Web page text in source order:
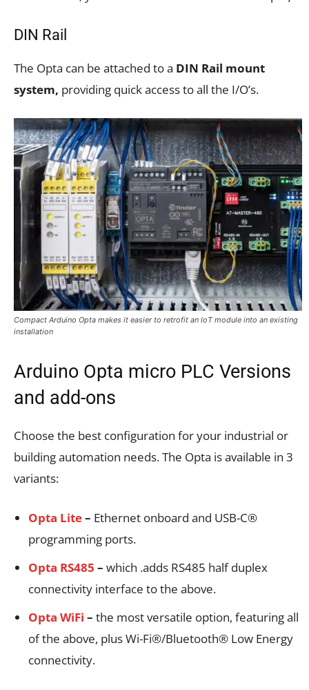
DIN Rail
The Opta can be attached to a DIN Rail mount
system, providing quick access to all the I/O’s.
Compact Arduino Opta makes it easier to retrofit an IoT module into an existing
installation
Arduino Opta micro PLC Versions
and add-ons
Choose the best configuration for your industrial or
building automation needs. The Opta is available in 3
variants:
Opta Lite– Ethernet onboard and USB-C®
programming ports.
Opta RS485 – which .adds RS485 half duplex
connectivity interface to the above.
Opta WiFi – the most versatile option, featuring all
of the above, plus Wi-Fi®/Bluetooth® Low Energy
connectivity.